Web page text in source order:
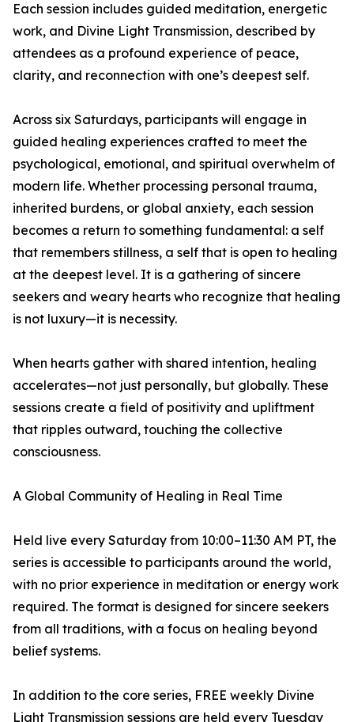
Each session includes guided meditation, energetic
work, and Divine Light Transmission, described by
attendees as a profound experience of peace,
clarity, and reconnection with one’s deepest self.
Across six Saturdays, participants will engage in
guided healing experiences crafted to meet the
psychological, emotional, and spiritual overwhelm of
modern life. Whether processing personal trauma,
inherited burdens, or global anxiety, each session
becomes a return to something fundamental: a self
that remembers stillness, a self that is open to healing
at the deepest level. It is a gathering of sincere
seekers and weary hearts who recognize that healing
is not luxury—it is necessity.
When hearts gather with shared intention, healing
accelerates—not just personally, but globally. These
sessions create a field of positivity and upliftment
that ripples outward, touching the collective
consciousness.
A Global Community of Healing in Real Time
Held live every Saturday from 10:00–11:30 AM PT, the
series is accessible to participants around the world,
with no prior experience in meditation or energy work
required. The format is designed for sincere seekers
from all traditions, with a focus on healing beyond
belief systems.
In addition to the core series, FREE weekly Divine
Light Transmission sessions are held every Tuesday